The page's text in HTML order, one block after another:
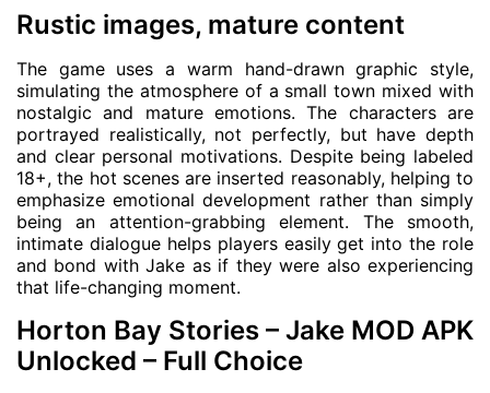
Rustic images, mature content
The game uses a warm hand-drawn graphic style,
simulating the atmosphere of a small town mixed with
nostalgic and mature emotions. The characters are
portrayed realistically, not perfectly, but have depth
and clear personal motivations. Despite being labeled
18+, the hot scenes are inserted reasonably, helping to
emphasize emotional development rather than simply
being an attention-grabbing element. The smooth,
intimate dialogue helps players easily get into the role
and bond with Jake as if they were also experiencing
that life-changing moment.
Horton Bay Stories – Jake MOD APK
Unlocked – Full Choice